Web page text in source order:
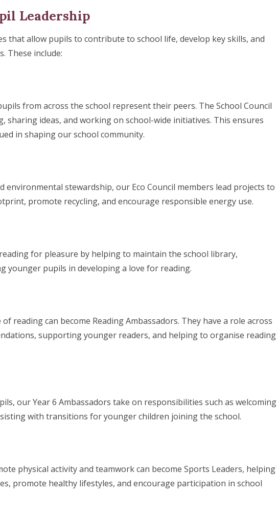
Leadership
that allow pupils to contribute to school life, develop key skills, and
These include:
from across the school represent their peers. The School Council
sharing ideas, and working on school-wide initiatives. This ensures
in shaping our school community.
environmental stewardship, our Eco Council members lead projects to
promote recycling, and encourage responsible energy use.
for pleasure by helping to maintain the school library,
younger pupils in developing a love for reading.
reading can become Reading Ambassadors. They have a role across
supporting younger readers, and helping to organise reading
our Year 6 Ambassadors take on responsibilities such as welcoming
with transitions for younger children joining the school.
physical activity and teamwork can become Sports Leaders, helping
promote healthy lifestyles, and encourage participation in school